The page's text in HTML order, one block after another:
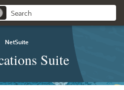
NetSuite
Suite